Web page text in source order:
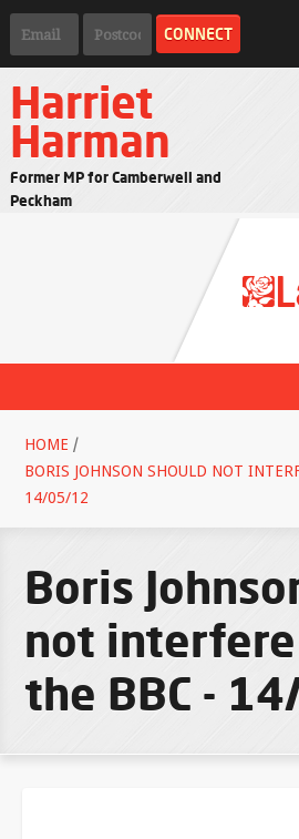
Harriet
Harman
Former MP for Camberwell and
Peckham
HOME /
BORIS JOHNSON SHOULD NOT
14/05/12
Boris
not
the BBC -